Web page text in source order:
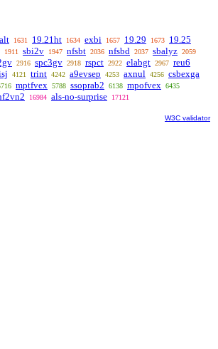
1631 19.21ht 1634 exbi 1657 19.29 1673 19.25
1911 sbi2v 1947 nfsbt 2036 nfsbd 2037 sbalyz 2059
2916 spc3gv 2918 rspct 2922 elabgt 2967 reu6
4121 trint 4242 a9evsep 4253 axnul 4256 csbexga
mptfvex 5788 ssoprab2 6138 mpofvex 6435
16984 als-no-surprise 17121
W3C validator